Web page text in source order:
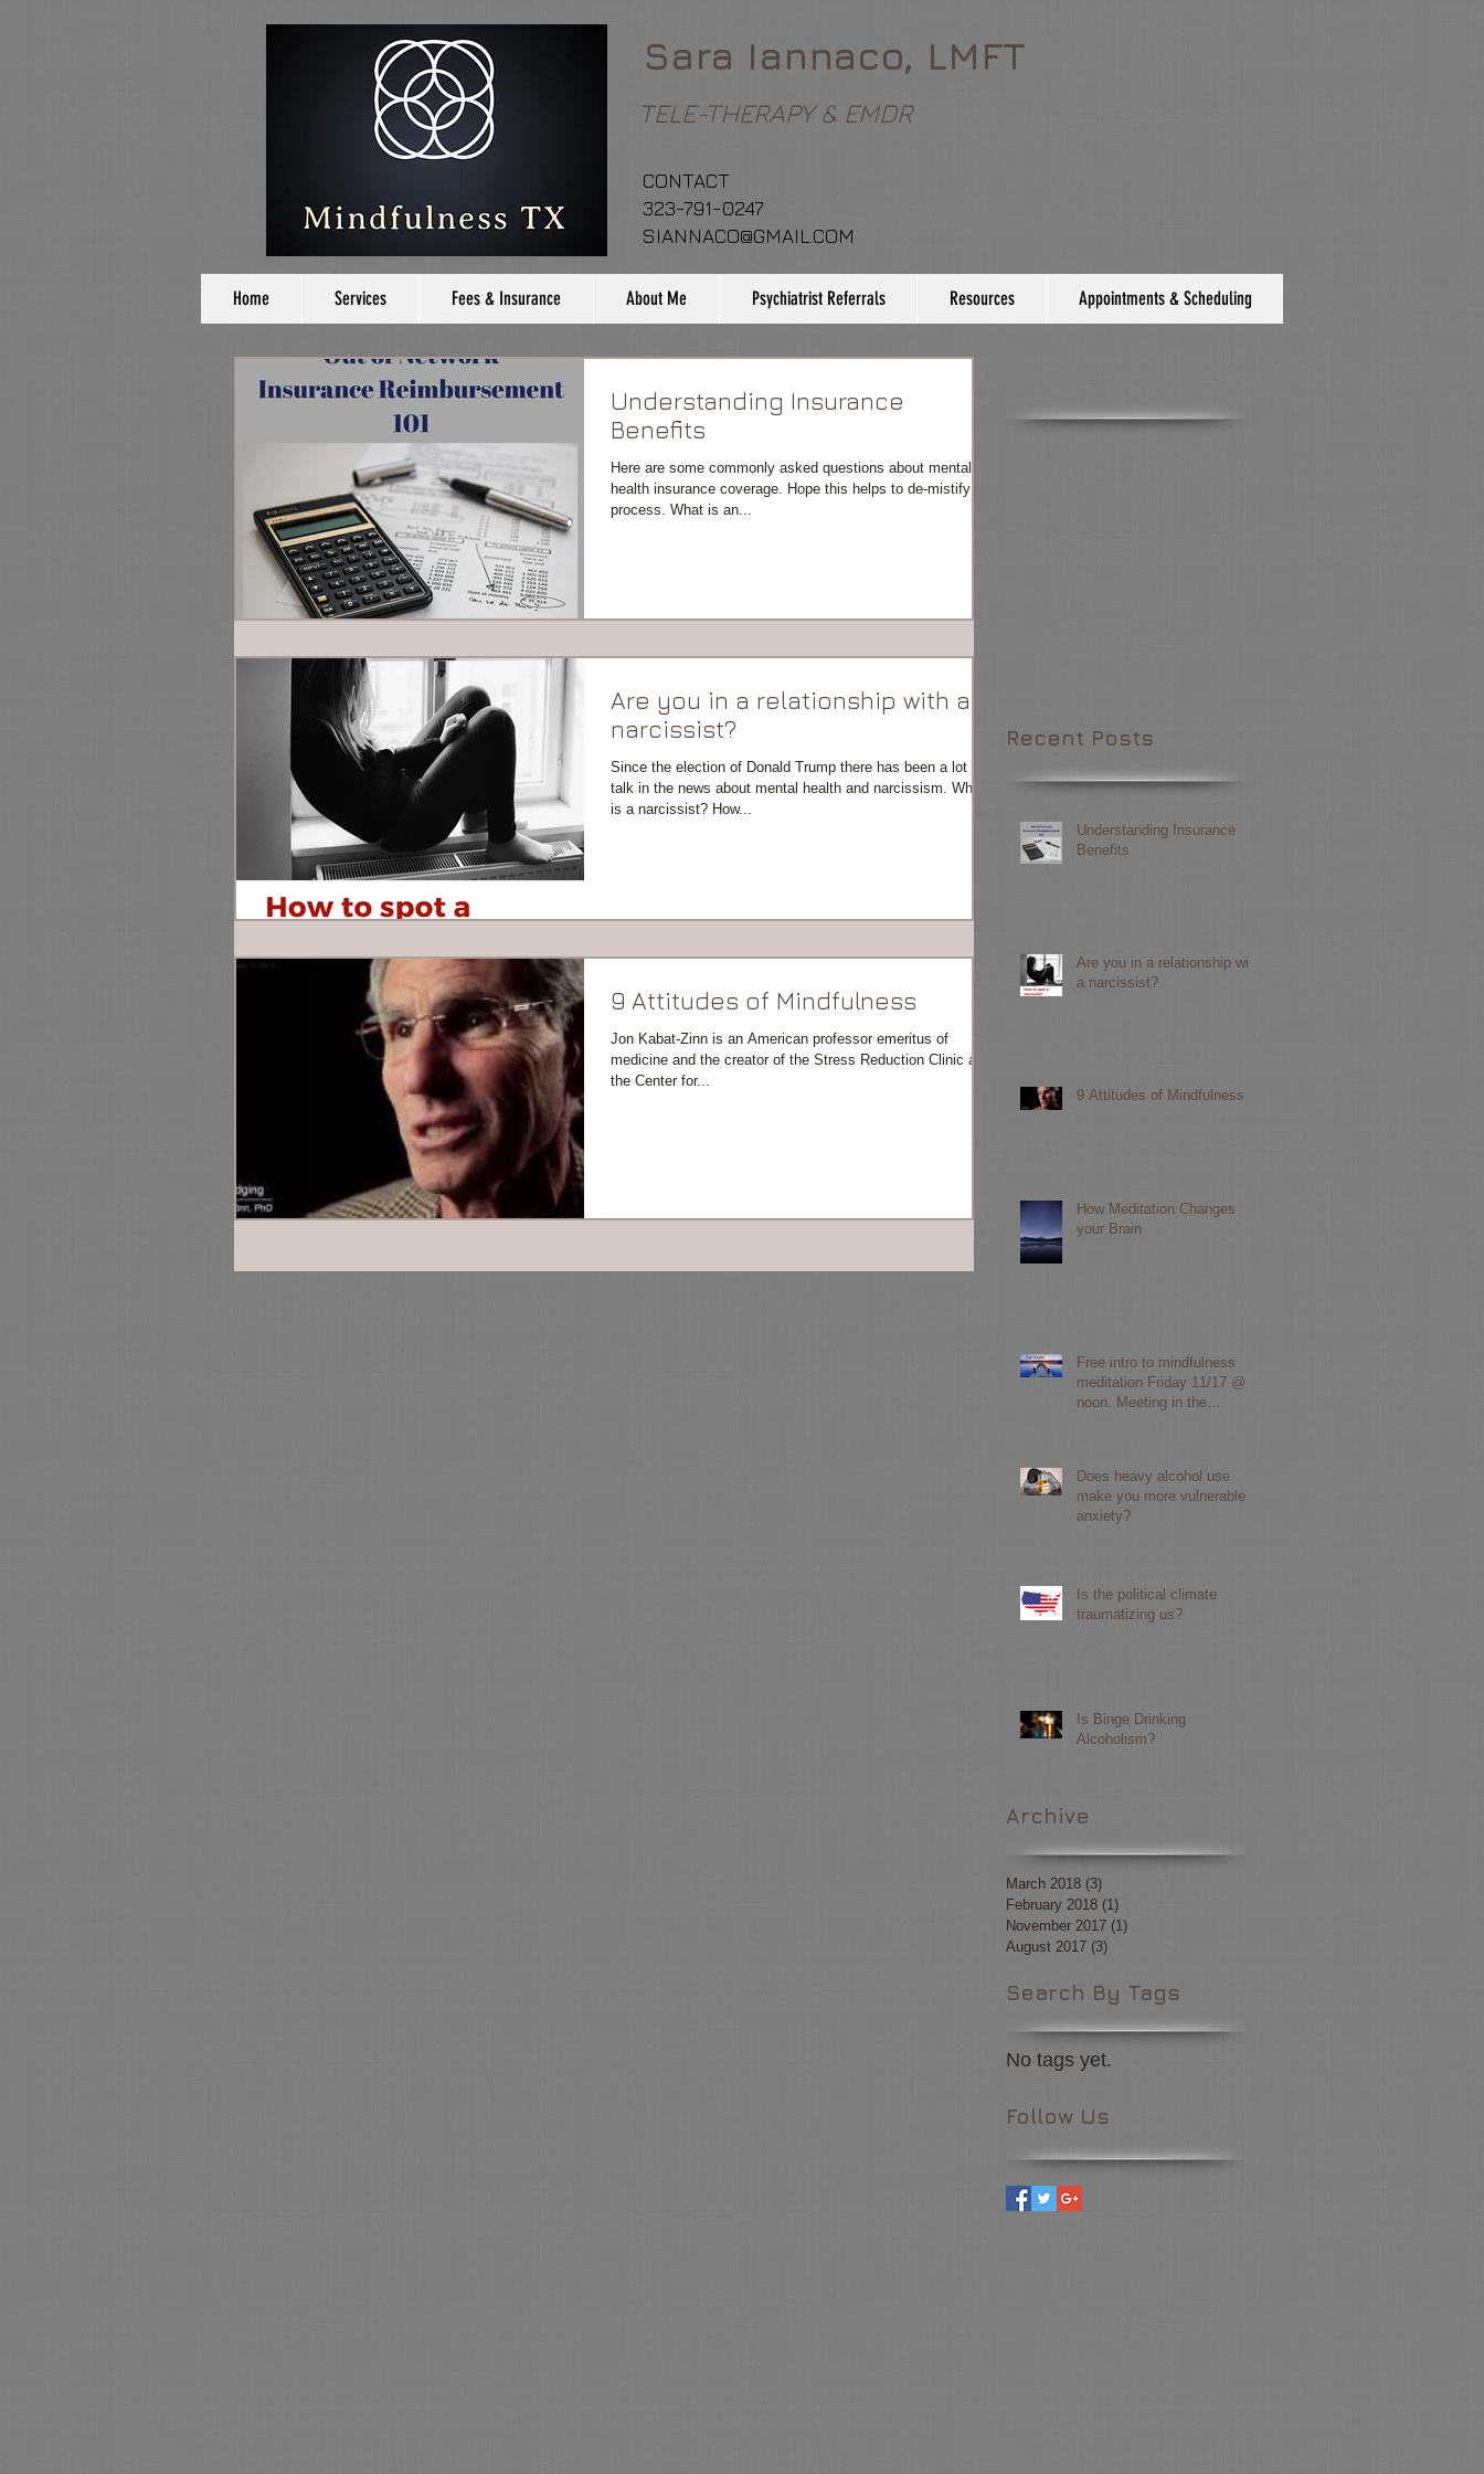
Sara Iannaco, LMFT
TELE-THERAPY & EMDR
CONTACT
323-791-0247
SIANNACO@GMAIL.COM
Home Services Fees & Insurance About Me Psychiatrist Referrals Resources Appointments & Scheduling
Understanding Insurance
Benefits
Here are some commonly asked questions about mental
health insurance coverage. Hope this helps to de-mistify the
process. What is an...
Are you in a relationship with a
narcissist?
Since the election of Donald Trump there has been a lot of
talk in the news about mental health and narcissism. What
is a narcissist? How...
9 Attitudes of Mindfulness
Jon Kabat-Zinn is an American professor emeritus of
medicine and the creator of the Stress Reduction Clinic and
the Center for...
Recent Posts
Understanding Insurance
Benefits
Are you in a relationship with
a narcissist?
9 Attitudes of Mindfulness
How Meditation Changes
your Brain
Free intro to mindfulness
meditation Friday 11/17 @
noon. Meeting in the
Does heavy alcohol use
make you more vulnerable to
anxiety?
Is the political climate
traumatizing us?
Is Binge Drinking
Alcoholism?
Archive
March 2018 (3)
February 2018 (1)
November 2017 (1)
August 2017 (3)
Search By Tags
No tags yet.
Follow Us